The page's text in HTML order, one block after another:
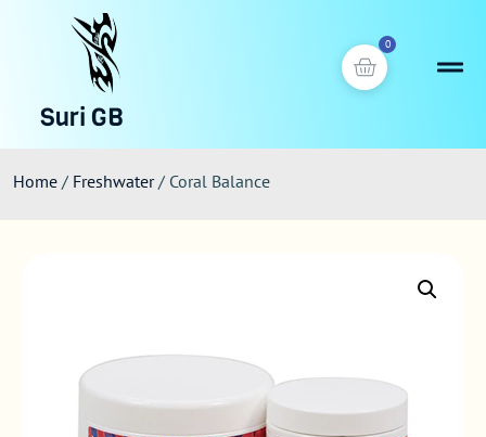
0
Suri GB
Home / Freshwater/ Coral Balance